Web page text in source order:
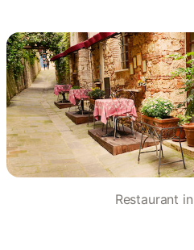
Restaurant